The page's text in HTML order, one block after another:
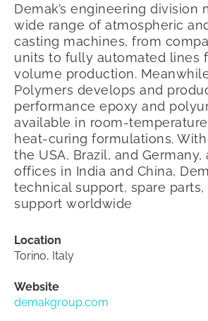
Demak’s engineering division
wide range of atmospheric
casting machines, from
units to fully automated lines
volume production.
Polymers develops and
performance epoxy and
available in room-
heat-curing formulations.
the USA, Brazil, and Germany,
offices in India and China,
technical support, spare parts,
support worldwide
Location
Torino, Italy
Website
demakgroup.com